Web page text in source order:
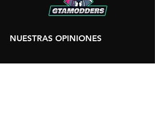
NUESTRAS OPINIONES